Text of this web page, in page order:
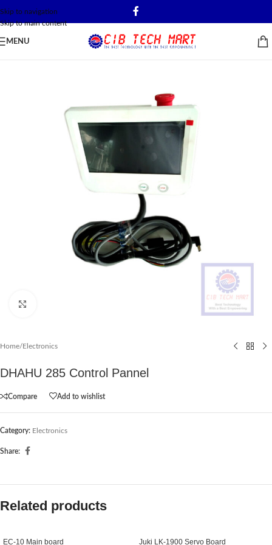
Skip to navigation
Skip to main content
MENU
Home/Electronics
DHAHU 285 Control Pannel
Compare Add to wishlist
Category: Electronics
Share:
Related products
EC-10 Main board Juki LK-1900 Servo Board